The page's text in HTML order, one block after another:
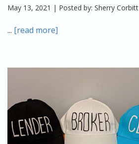
May 13, 2021 | Posted by: Sherry Corbitt
... [read more]